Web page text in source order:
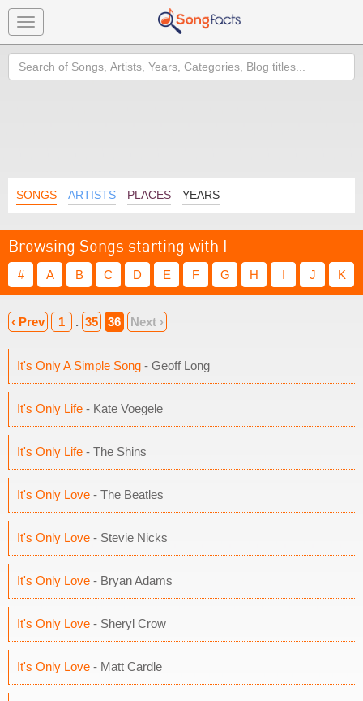
Toggle
navigation
Search
SONGS ARTISTS PLACES YEARS
Browsing Songs starting with I
# A B C D E F G H I J K
‹ Prev 1 . 35 36 Next ›
It's Only A Simple Song - Geoff Long
It's Only Life - Kate Voegele
It's Only Life - The Shins
It's Only Love - The Beatles
It's Only Love - Stevie Nicks
It's Only Love - Bryan Adams
It's Only Love - Sheryl Crow
It's Only Love - Matt Cardle